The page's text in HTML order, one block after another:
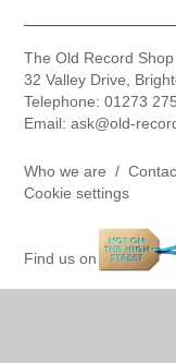
The Old Record
32 Valley Drive,
Telephone: 01273
Email: ask@old-
Who we are /
Cookie settings
Find us on